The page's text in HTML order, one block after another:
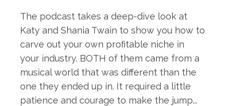
The podcast takes a deep-dive look at
Katy and Shania Twain to show you how to
carve out your own profitable niche in
your industry. BOTH of them came from a
musical world that was different than the
one they ended up in. It required a little
patience and courage to make the jump...